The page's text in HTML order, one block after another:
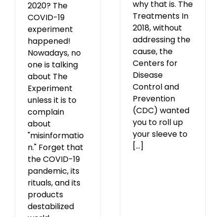
2020? The
COVID-19
experiment
happened!
Nowadays, no
one is talking
about The
Experiment
unless it is to
complain
about
"misinformatio
n." Forget that
the COVID-19
pandemic, its
rituals, and its
products
destabilized
why that is. The
Treatments In
2018, without
addressing the
cause, the
Centers for
Disease
Control and
Prevention
(CDC) wanted
you to roll up
your sleeve to
[...]